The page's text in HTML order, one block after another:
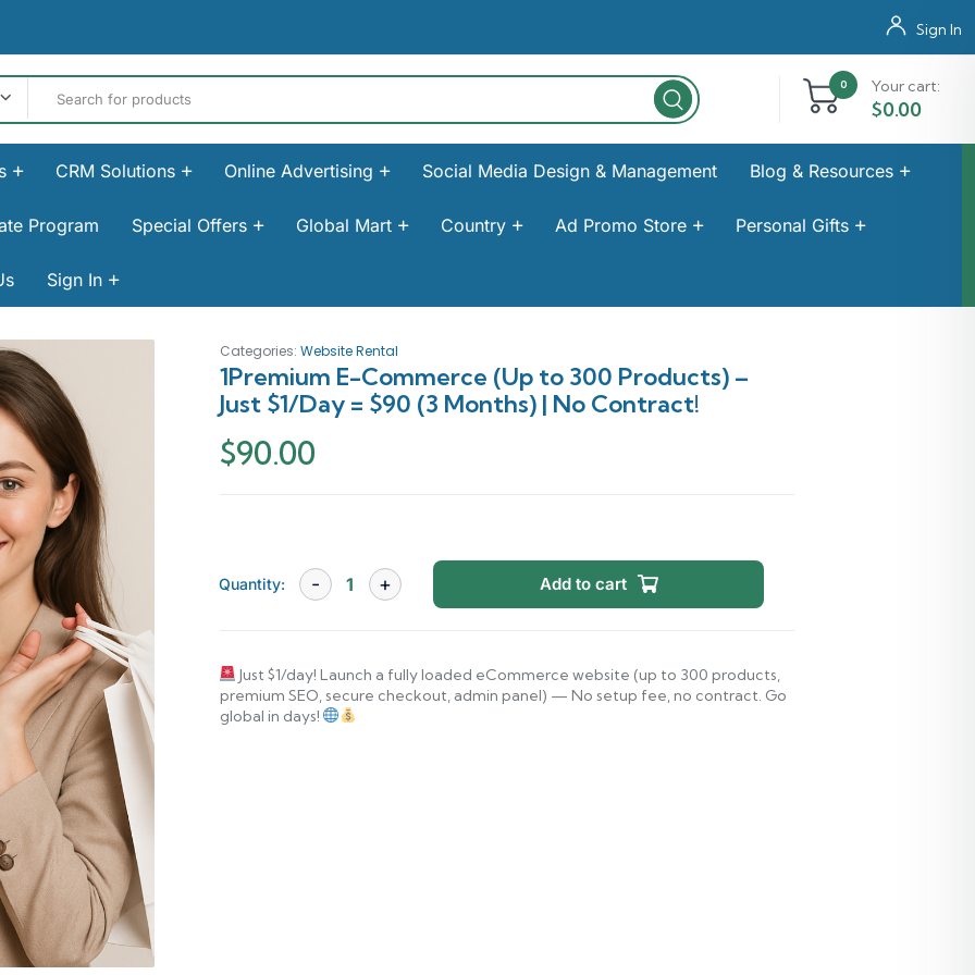
Sign In
0 Your cart:
$0.00
CRM Solutions Online Advertising Social Media Design & Management Blog & Resources
Program Special Offers Global Mart Country Ad Promo Store Personal Gifts
Sign In
Categories: Website Rental
1Premium E-Commerce (Up to 300 Products) –
Just $1/Day = $90 (3 Months) | No Contract!
$90.00
Quantity: Add to cart
Just $1/day! Launch a fully loaded eCommerce website (up to 300 products,
premium SEO, secure checkout, admin panel) — No setup fee, no contract. Go
global in days!